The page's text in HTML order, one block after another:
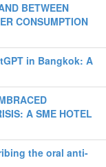
BETWEEN
CONSUMPTION
in Bangkok: A
A SME HOTEL
the oral anti-